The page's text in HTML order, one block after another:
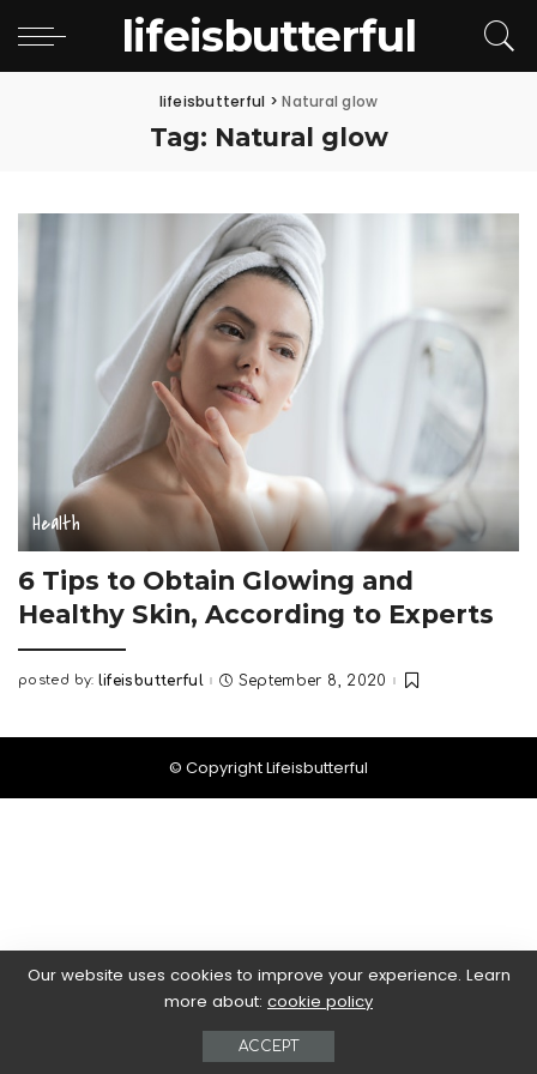
lifeisbutterful
lifeisbutterful >Natural glow
Tag: Natural glow
Health
6 Tips to Obtain Glowing and
Healthy Skin, According to Experts
Posted
posted by: lifeisbutterful September 8, 2020
© Copyright Lifeisbutterful
Our website uses cookies to improve your experience. Learn
more about: cookie policy
ACCEPT